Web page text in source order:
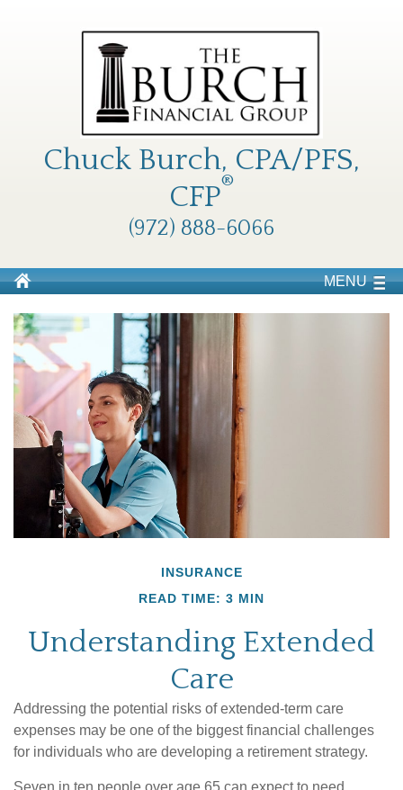
Chuck Burch, CPA/PFS,
CFP®
(972) 888-6066
MENU
INSURANCE
READ TIME: 3 MIN
Understanding Extended
Care
Addressing the potential risks of extended-term care
expenses may be one of the biggest financial challenges
for individuals who are developing a retirement strategy.